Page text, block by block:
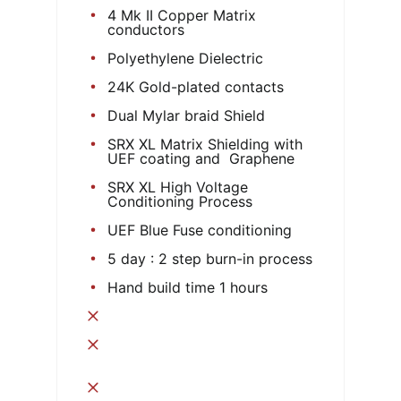
4 Mk II Copper Matrix
conductors
Polyethylene Dielectric
24K Gold-plated contacts
Dual Mylar braid Shield
SRX XL Matrix Shielding with
UEF coating and Graphene
SRX XL High Voltage
Conditioning Process
UEF Blue Fuse conditioning
5 day : 2 step burn-in process
Hand build time 1 hours